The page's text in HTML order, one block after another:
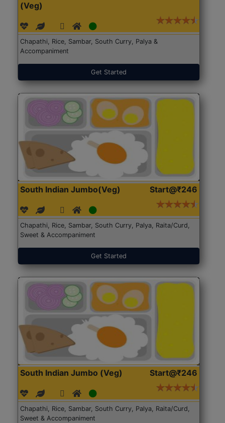
(Veg)
Chapathi, Rice, Sambar, South Curry, Palya &
Accompaniment
Get Started
South Indian Jumbo(Veg) Start@₹246
Chapathi, Rice, Sambar, South Curry, Palya, Raita/Curd,
Sweet & Accompaniment
Get Started
South Indian Jumbo (Veg) Start@₹246
Chapathi, Rice, Sambar, South Curry, Palya, Raita/Curd,
Sweet & Accompaniment